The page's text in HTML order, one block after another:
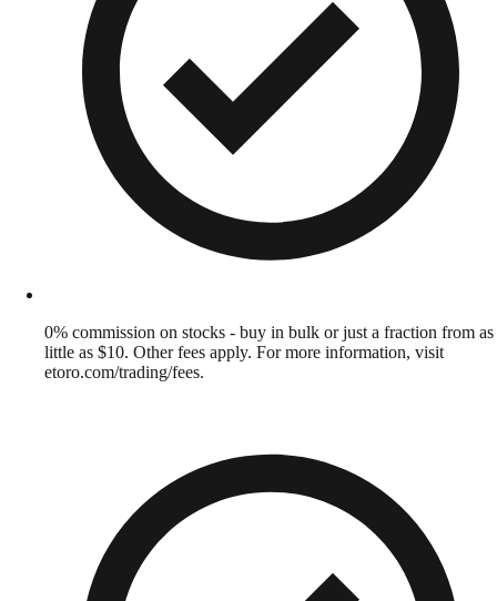
0% commission on stocks - buy in bulk or just a fraction from as
little as $10. Other fees apply. For more information, visit
etoro.com/trading/fees.